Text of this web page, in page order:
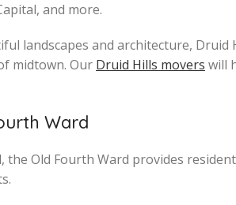
and more.
landscapes and architecture,
midtown. Our Druid Hills movers will
Ward
Old Fourth Ward provides